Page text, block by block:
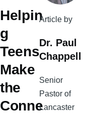
Helpin
g
Teens
Make
the
Conne
Article by
Dr. Paul
Chappell
Senior
Pastor of
Lancaster